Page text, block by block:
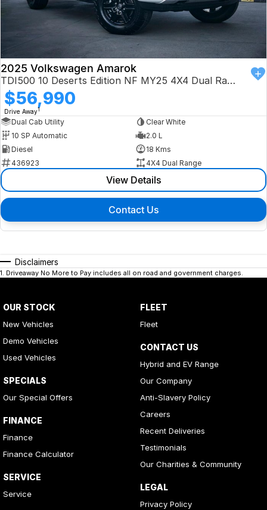
2025 Volkswagen Amarok
TDI500 10 Deserts Edition NF MY25 4X4 Dual Range
$56,990
Drive Away1
Dual Cab Utility
Clear White
10 SP Automatic
2.0 L
Diesel
18 Kms
436923
4X4 Dual Range
View Details
Contact Us
Disclaimers
1. Driveaway No More to Pay includes all on road and government charges.
OUR STOCK
New Vehicles
Demo Vehicles
Used Vehicles
SPECIALS
Our Special Offers
FINANCE
Finance
Finance Calculator
SERVICE
Service
FLEET
Fleet
CONTACT US
Hybrid and EV Range
Our Company
Anti-Slavery Policy
Careers
Recent Deliveries
Testimonials
Our Charities & Community
LEGAL
Privacy Policy